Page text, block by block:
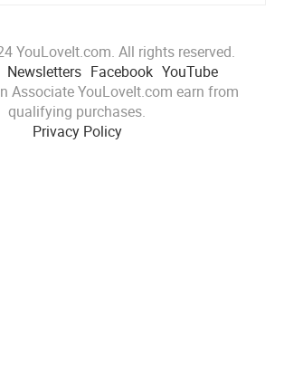
YouLoveIt.com. All rights reserved.
Newsletters Facebook YouTube
Associate YouLoveIt.com earn from
qualifying purchases.
Privacy Policy